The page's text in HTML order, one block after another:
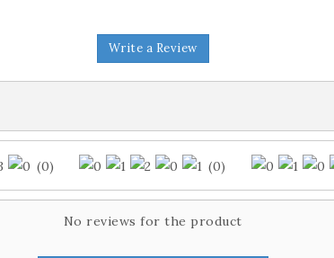
Write a Review
(0) (0)
No reviews for the product